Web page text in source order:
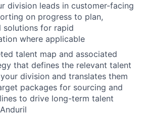
division leads in customer-facing
on progress to plan,
solutions for rapid
where applicable
talent map and associated
that defines the relevant talent
division and translates them
packages for sourcing and
to drive long-term talent